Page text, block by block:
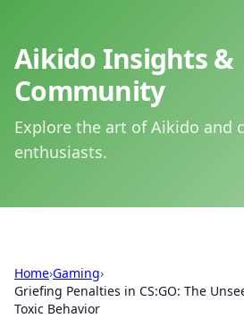
Aikido Insights &
Community
Explore the art of Aikido and
enthusiasts.
Home›Gaming›
Griefing Penalties in CS:GO: The
Toxic Behavior